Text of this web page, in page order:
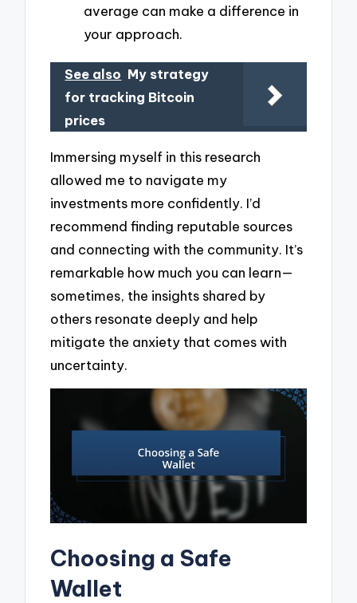
average can make a difference in
your approach.
See also My strategy
for tracking Bitcoin
prices
Immersing myself in this research
allowed me to navigate my
investments more confidently. I’d
recommend finding reputable sources
and connecting with the community. It’s
remarkable how much you can learn—
sometimes, the insights shared by
others resonate deeply and help
mitigate the anxiety that comes with
uncertainty.
Choosing a Safe
Wallet